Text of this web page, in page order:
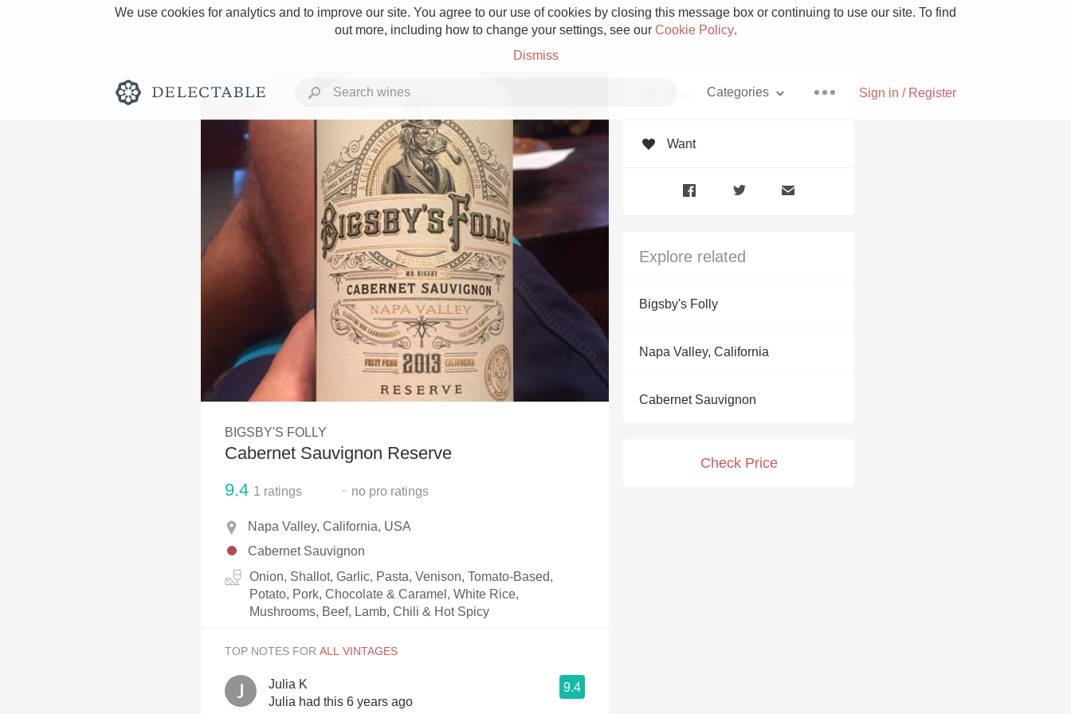
We use cookies for analytics and to improve our site. You agree to our use of cookies by closing this message box or continuing to use our site. To find
out more, including how to change your settings, see our Cookie Policy.
Dismiss
Sign in / Register
Categories
Rich and Bold Grower Champagne
Etna Rosso
Skin Contact
1982 Bordeaux
Oaky 2010 Chablis
QPR
BIGSBY'S FOLLY
Cabernet Sauvignon Reserve
9.4 1 ratings - no pro ratings
Napa Valley, California, USA
Cabernet Sauvignon
Onion, Shallot, Garlic, Pasta, Venison, Tomato-Based,
Potato, Pork, Chocolate & Caramel, White Rice,
Mushrooms, Beef, Lamb, Chili & Hot Spicy
Want
Explore related
Bigsby's Folly
Napa Valley, California
Cabernet Sauvignon
Check Price
TOP NOTES FOR
Julia K
9.4
Julia had this 6 years ago